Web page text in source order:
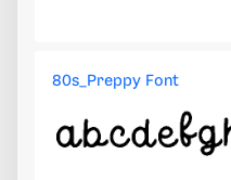
80s_Preppy Font